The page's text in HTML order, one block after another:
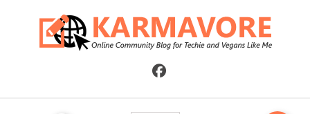
Online Community Blog for Techie and Vegans Like Me